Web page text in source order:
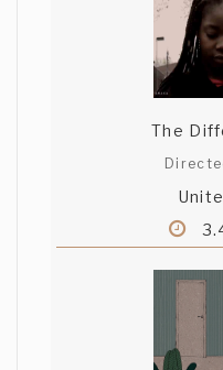
The